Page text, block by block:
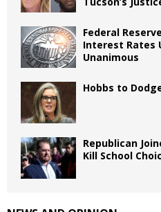
Federal
Interest Rates
Unanimous
Hobbs to
Republican
Kill School